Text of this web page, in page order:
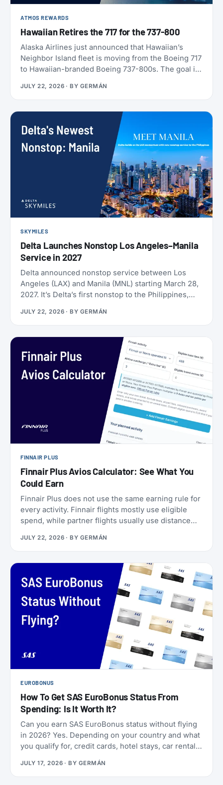
ATMOS REWARDS
Hawaiian Retires the 717 for the 737-800
Alaska Airlines just announced that Hawaiian’s
Neighbor Island fleet is moving from the Boeing 717
to Hawaiian-branded Boeing 737-800s. The goal is
an end date), with one Alaska-branded 737 flying
alongside the 717s starting this October.
JULY 22, 2026 · BY GERMÁN
SKYMILES
Delta Launches Nonstop Los Angeles–Manila
Service in 2027
Delta announced nonstop service between Los
Angeles (LAX) and Manila (MNL) starting March 28,
2027. It’s Delta’s first nonstop to the Philippines,
Manila directly. Delta has already loaded SkyMiles
award space for the route, and it’s wide open right
now. Delta also brought back Beyond The Summer,
a set of SkyMiles bonus offers with a fast-
approaching deadline, more on that further down.
JULY 22, 2026 · BY GERMÁN
FINNAIR PLUS
Finnair Plus Avios Calculator: See What You
Could Earn
Finnair Plus does not use the same earning rule for
every activity. Finnair flights mostly use eligible
spend, while partner flights usually use distance
flights have their own rules.
JULY 22, 2026 · BY GERMÁN
EUROBONUS
How To Get SAS EuroBonus Status From
Spending: Is It Worth It?
Can you earn SAS EuroBonus status without flying
in 2026? Yes. Depending on your country and what
you qualify for, credit cards, hotel stays, car rentals,
take you to Silver, Gold, or even Diamond.
JULY 17, 2026 · BY GERMÁN